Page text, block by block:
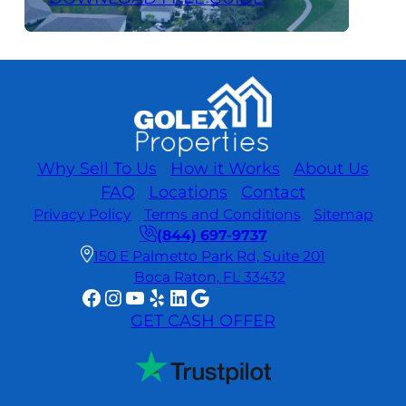
Why Sell To Us How it Works
About Us
FAQ
Locations Contact
Privacy Policy Terms and Conditions
Sitemap
(844) 697-9737
150 E Palmetto Park Rd, Suite 201
Boca Raton, FL 33432
Facebook
Instagram
YouTube
YelpLinkedIn
Google
GET CASH OFFER